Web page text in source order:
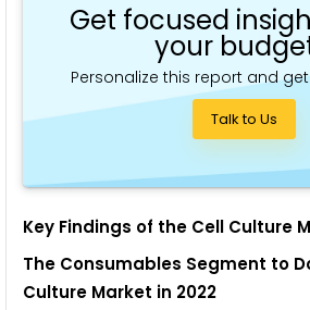
Get focused
your
Personalize this report and
Talk to Us
Key Findings of the Cell Culture
The Consumables Segment to
Culture Market in 2022